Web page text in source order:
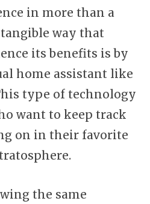
in more than a
way that
its benefits is by
home assistant like
type of technology
want to keep track
on in their favorite
the same